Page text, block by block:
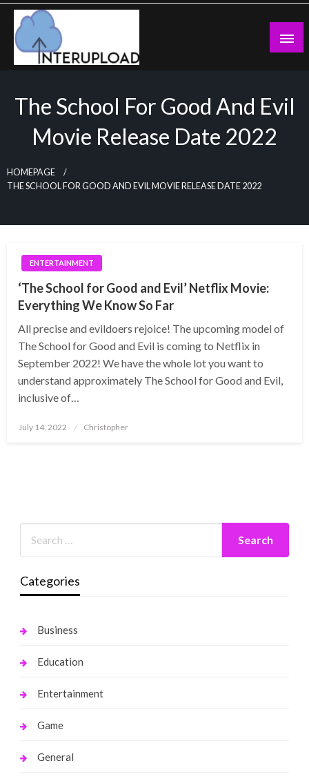
Skip
content
The School For Good And Evil
Movie Release Date 2022
HOMEPAGE
THE SCHOOL FOR GOOD AND EVIL MOVIE RELEASE DATE 2022
ENTERTAINMENT
‘The School for Good and Evil’ Netflix Movie:
Everything We Know So Far
All precise and evildoers rejoice! The upcoming model of
The School for Good and Evil is coming to Netflix in
September 2022! We have the whole lot you want to
understand approximately The School for Good and Evil,
inclusive of…
Posted
July 14, 2022 Christopher
Categories
Business
Education
Entertainment
Game
General